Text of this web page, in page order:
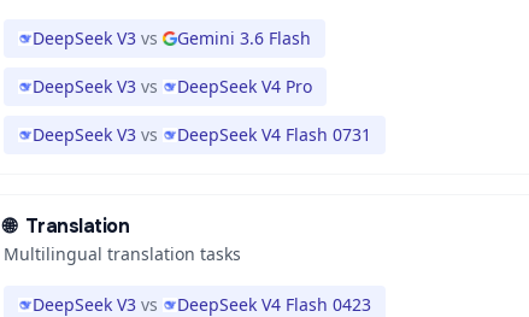
DeepSeek V3 vs Gemini 3.6 Flash
DeepSeek V3 vs DeepSeek V4 Pro
DeepSeek V3 vs DeepSeek V4 Flash 0731
🌐 Translation
Multilingual translation tasks
DeepSeek V3 vs DeepSeek V4 Flash 0423